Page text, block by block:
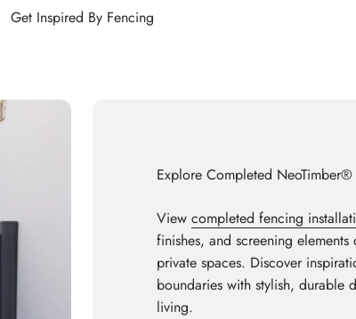
Get Inspired By Fencing
Explore Completed
View completed fencing
finishes, and screening
private spaces. Discover
boundaries with stylish, durable
living.